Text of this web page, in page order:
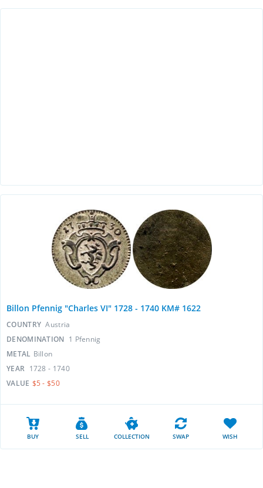
Billon Pfennig "Charles VI" 1728 - 1740 KM# 1622
COUNTRY Austria
DENOMINATION 1 Pfennig
METAL Billon
YEAR 1728 - 1740
VALUE $5 - $50
BUY SELL COLLECTION SWAP WISH